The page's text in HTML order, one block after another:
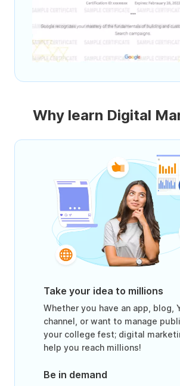
Why learn Digital
Take your idea to millions
Whether you have an app, blog,
channel, or want to manage
your college fest; digital
help you reach millions!
Be in demand